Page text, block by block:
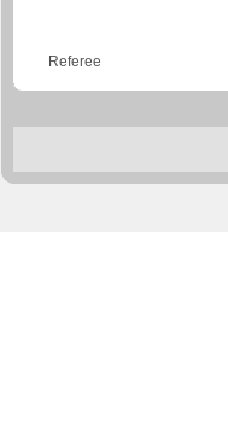
Referee